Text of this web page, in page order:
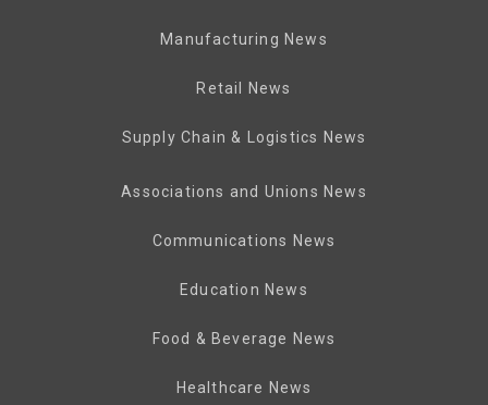
Manufacturing News
Retail News
Supply Chain & Logistics News
Associations and Unions News
Communications News
Education News
Food & Beverage News
Healthcare News